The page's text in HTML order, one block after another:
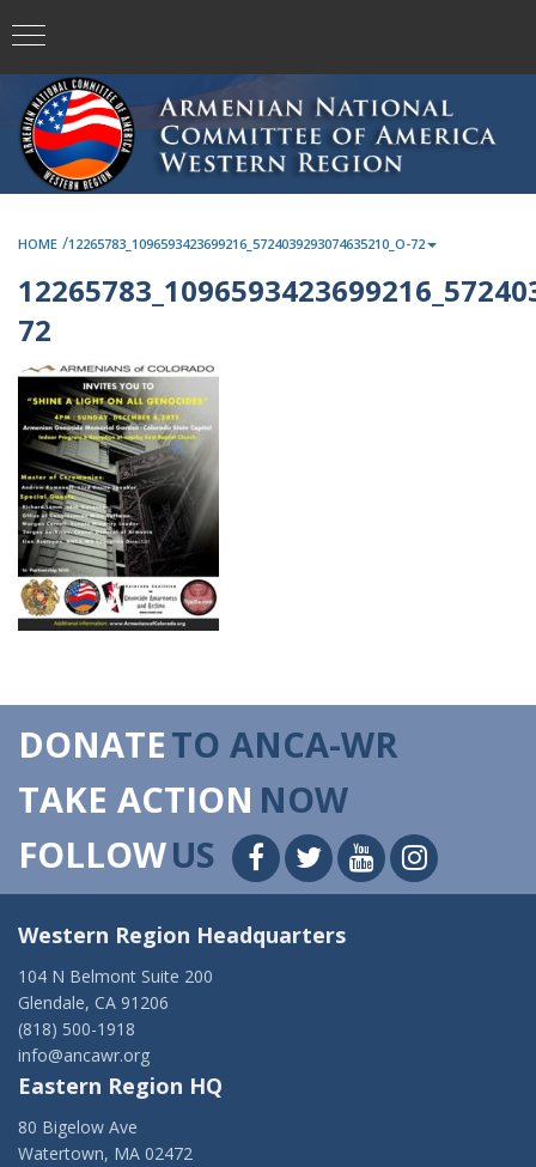
HOME /12265783_1096593423699216_5724039293074635210_O-72
72
DONATETO ANCA-WR
TAKE ACTION NOW
FOLLOWUS
Western Region Headquarters
104 N Belmont Suite 200
Glendale, CA 91206
(818) 500-1918
info@ancawr.org
Eastern Region HQ
80 Bigelow Ave
Watertown, MA 02472